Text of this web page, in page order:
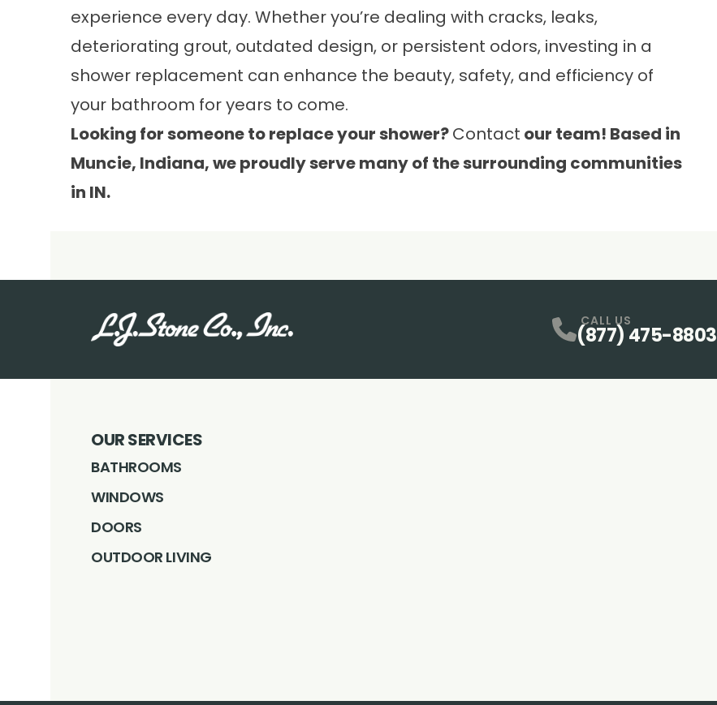
experience every day. Whether you’re dealing with cracks, leaks,
deteriorating grout, outdated design, or persistent odors, investing in a
shower replacement can enhance the beauty, safety, and efficiency of
your bathroom for years to come.
Looking for someone to replace your shower?Contact our team! Based in
Muncie, Indiana, we proudly serve many of the surrounding communities
in IN.
CALL US
(877) 475-8803
OUR SERVICES
BATHROOMS
WINDOWS
DOORS
OUTDOOR LIVING